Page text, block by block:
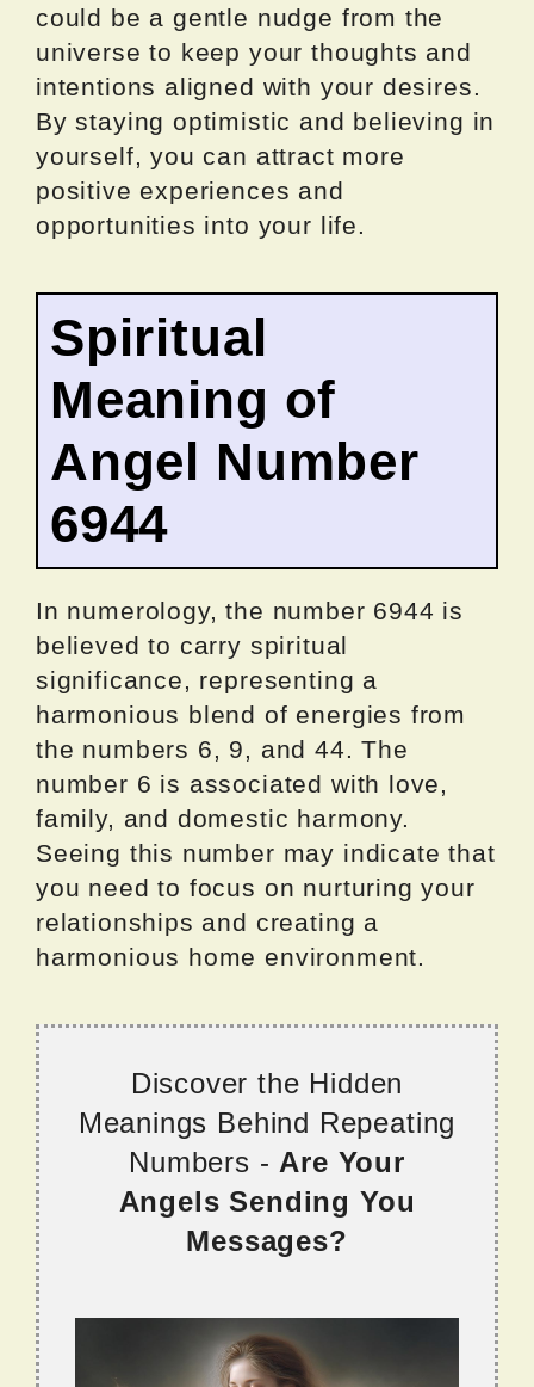
could be a gentle nudge from the
universe to keep your thoughts and
intentions aligned with your desires.
By staying optimistic and believing in
yourself, you can attract more
positive experiences and
opportunities into your life.
Spiritual
Meaning of
Angel Number
6944
In numerology, the number 6944 is
believed to carry spiritual
significance, representing a
harmonious blend of energies from
the numbers 6, 9, and 44. The
number 6 is associated with love,
family, and domestic harmony.
Seeing this number may indicate that
you need to focus on nurturing your
relationships and creating a
harmonious home environment.
Discover the Hidden
Meanings Behind Repeating
Numbers - Are Your
Angels Sending You
Messages?